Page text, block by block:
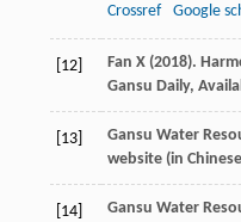
Crossref
Google
[12] Fan X (2018).
Gansu Daily,
[13] Gansu Water
website (in
[14] Gansu Water